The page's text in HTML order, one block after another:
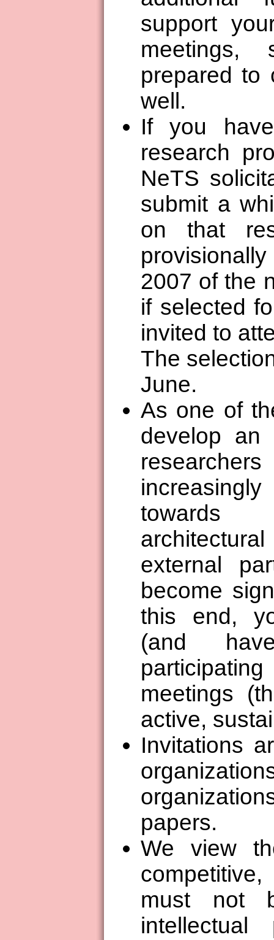
support
prepared to
well.
If you
research
NeTS
submit a
on that
2007 of the
if selected
invited to
The
June.
As one of
develop an
towards
external
become
this end,
(and
meetings
active,
Invitations
papers.
We view
must not
intellectual